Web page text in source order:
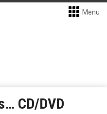
Menu
CD/DVD